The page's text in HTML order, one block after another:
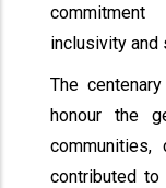
commitment
inclusivity and
The
honour the
communities,
contributed to